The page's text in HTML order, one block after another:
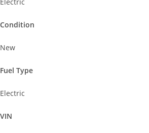
Condition
New
Fuel Type
Electric
VIN